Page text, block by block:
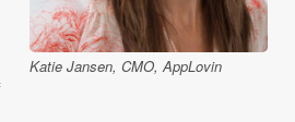
Katie Jansen, CMO, AppLovin